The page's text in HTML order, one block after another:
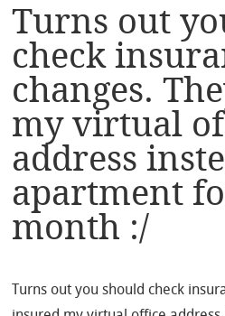
Turns out
check
changes.
my virtual
address
apartment
month :/
Turns out you should check